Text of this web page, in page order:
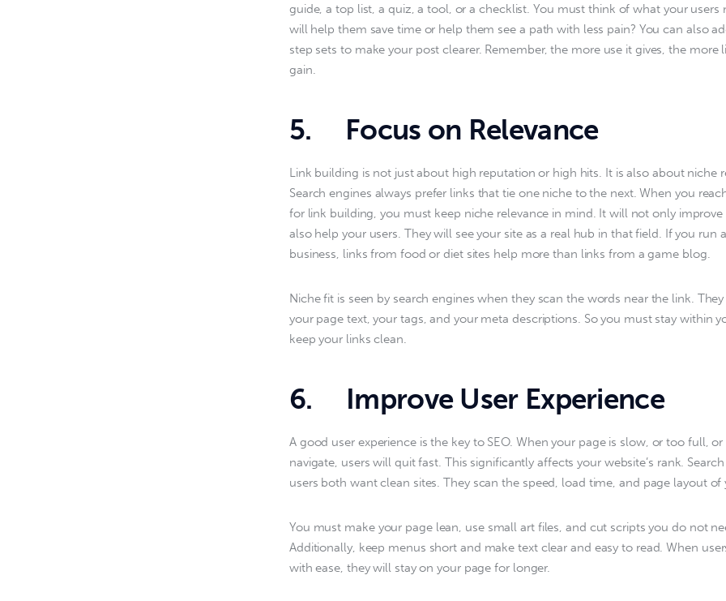
guide, a top list, a quiz, a tool, or a checklist. You must think of what your users
will help them save time or help them see a path with less pain? You can also
step sets to make your post clearer. Remember, the more use it gives, the more
gain.
5. Focus on Relevance
Link building is not just about high reputation or high hits. It is also about niche
Search engines always prefer links that tie one niche to the next. When you
for link building, you must keep niche relevance in mind. It will not only
also help your users. They will see your site as a real hub in that field. If you run
business, links from food or diet sites help more than links from a game blog.
Niche fit is seen by search engines when they scan the words near the link.
your page text, your tags, and your meta descriptions. So you must stay within
keep your links clean.
6. Improve User Experience
A good user experience is the key to SEO. When your page is slow, or too full,
navigate, users will quit fast. This significantly affects your website’s rank.
users both want clean sites. They scan the speed, load time, and page layout of
You must make your page lean, use small art files, and cut scripts you do not
Additionally, keep menus short and make text clear and easy to read. When
with ease, they will stay on your page for longer.